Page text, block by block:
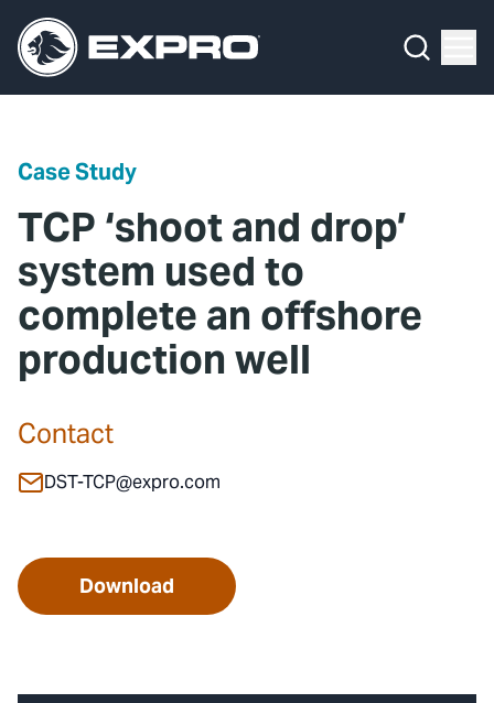
Case Study
TCP ‘shoot and drop’
system used to
complete an offshore
production well
Contact
DST-TCP@expro.com
Download
What We Do
Our 2025 Sustainability Review
Careers
Investors
Contact
Expro Experts Unplugged
Blog
Professional Papers
Marketing Hub